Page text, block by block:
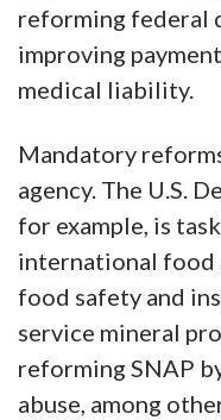
reforming federal
improving
medical liability.
Mandatory
agency. The U.S.
for example, is
international food
food safety and
service mineral
reforming SNAP
abuse, among